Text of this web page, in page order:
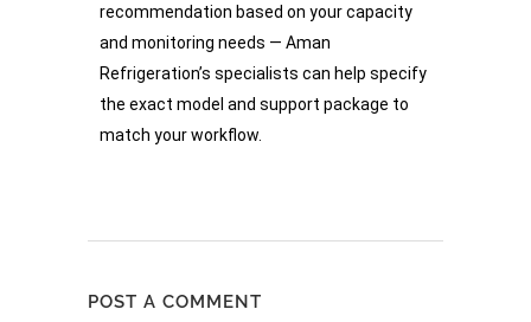
recommendation based on your capacity
and monitoring needs — Aman
Refrigeration’s specialists can help specify
the exact model and support package to
match your workflow.
POST A COMMENT